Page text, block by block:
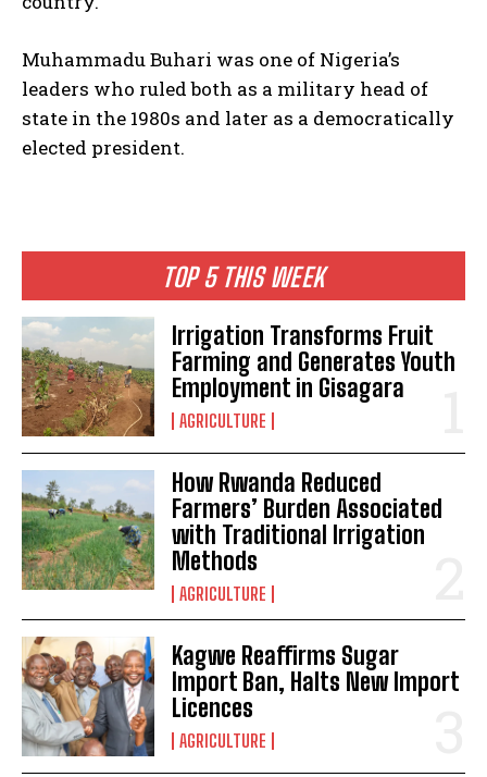
TOP 5 THIS WEEK
Irrigation Transforms Fruit
Farming and Generates Youth
Employment in Gisagara
AGRICULTURE
How Rwanda Reduced
Farmers’ Burden Associated
with Traditional Irrigation
Methods
AGRICULTURE
Kagwe Reaffirms Sugar
Import Ban, Halts New Import
Licences
AGRICULTURE
Muhammadu Buhari was one of Nigeria’s
leaders who ruled both as a military head of
state in the 1980s and later as a democratically
elected president.